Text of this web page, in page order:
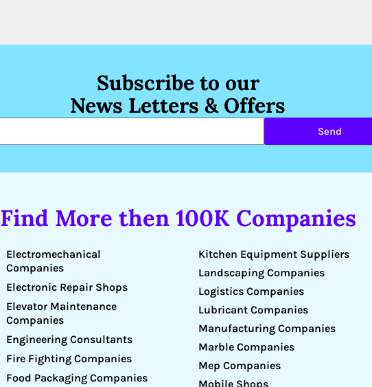
Subscribe to our
News Letters & Offers
Send
Find More then 100K Companies
Electromechanical
Companies
Electronic Repair Shops
Elevator Maintenance
Companies
Engineering Consultants
Fire Fighting Companies
Food Packaging Companies
Kitchen Equipment Suppliers
Landscaping Companies
Logistics Companies
Lubricant Companies
Manufacturing Companies
Marble Companies
Mep Companies
Mobile Shops